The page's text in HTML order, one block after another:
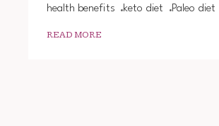
health benefits keto diet Paleo diet
READ MORE